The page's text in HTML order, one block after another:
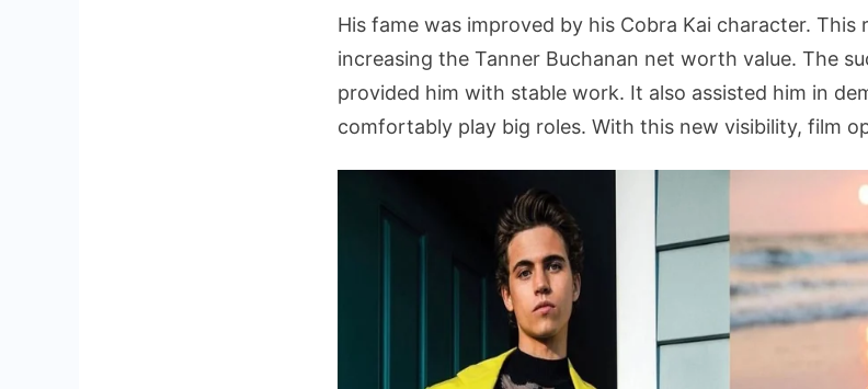
His fame was improved by his Cobra Kai character. This
increasing the Tanner Buchanan net worth value. The
provided him with stable work. It also assisted him in
comfortably play big roles. With this new visibility, film